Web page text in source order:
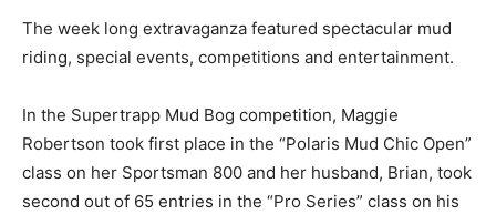
The week long extravaganza featured spectacular mud
riding, special events, competitions and entertainment.
In the Supertrapp Mud Bog competition, Maggie
Robertson took first place in the “Polaris Mud Chic Open”
class on her Sportsman 800 and her husband, Brian, took
second out of 65 entries in the “Pro Series” class on his